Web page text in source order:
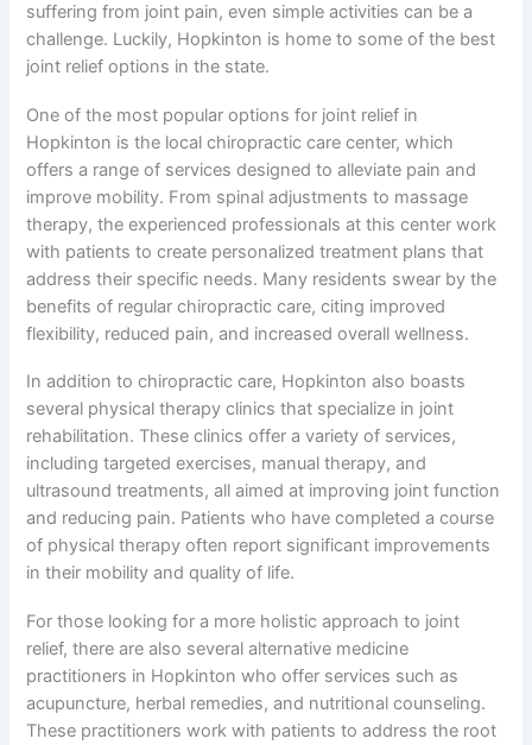
suffering from joint pain, even simple activities can be a
challenge. Luckily, Hopkinton is home to some of the best
joint relief options in the state.
One of the most popular options for joint relief in
Hopkinton is the local chiropractic care center, which
offers a range of services designed to alleviate pain and
improve mobility. From spinal adjustments to massage
therapy, the experienced professionals at this center work
with patients to create personalized treatment plans that
address their specific needs. Many residents swear by the
benefits of regular chiropractic care, citing improved
flexibility, reduced pain, and increased overall wellness.
In addition to chiropractic care, Hopkinton also boasts
several physical therapy clinics that specialize in joint
rehabilitation. These clinics offer a variety of services,
including targeted exercises, manual therapy, and
ultrasound treatments, all aimed at improving joint function
and reducing pain. Patients who have completed a course
of physical therapy often report significant improvements
in their mobility and quality of life.
For those looking for a more holistic approach to joint
relief, there are also several alternative medicine
practitioners in Hopkinton who offer services such as
acupuncture, herbal remedies, and nutritional counseling.
These practitioners work with patients to address the root